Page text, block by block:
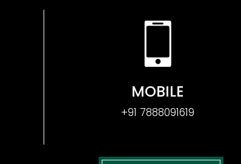
MOBILE
+91 7888091619